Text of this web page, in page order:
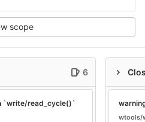
scope
6
`write/read_cycle()`
wtools/